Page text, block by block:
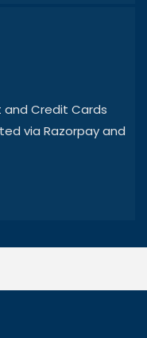
Credit Cards
via Razorpay and